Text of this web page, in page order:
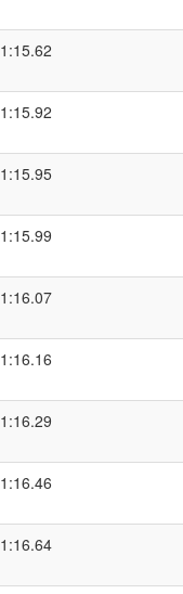
1:15.62
1:15.92
1:15.95
1:15.99
1:16.07
1:16.16
1:16.29
1:16.46
1:16.64